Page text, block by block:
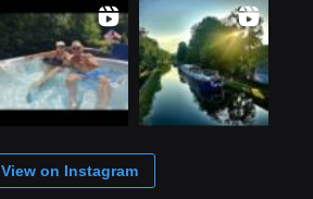
View on Instagram